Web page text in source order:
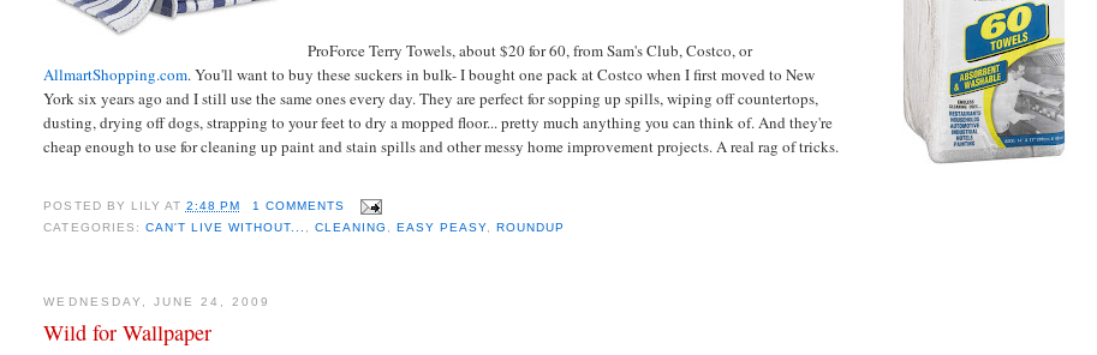
ProForce Terry Towels, about $20 for 60, from Sam's Club, Costco, or
AllmartShopping.com. You'll want to buy these suckers in bulk- I bought one pack at Costco when I first moved to New
York six years ago and I still use the same ones every day. They are perfect for sopping up spills, wiping off countertops,
dusting, drying off dogs, strapping to your feet to dry a mopped floor... pretty much anything you can think of. And they're
cheap enough to use for cleaning up paint and stain spills and other messy home improvement projects. A real rag of tricks.
POSTED BY LILY AT 2:48 PM
1 COMMENTS
CATEGORIES: CAN'T LIVE WITHOUT... CLEANING ,EASY PEASY ,ROUNDUP
WEDNESDAY, JUNE 24, 2009
Wild for Wallpaper